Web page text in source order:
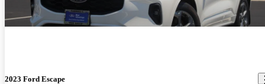
2023 Ford Escape